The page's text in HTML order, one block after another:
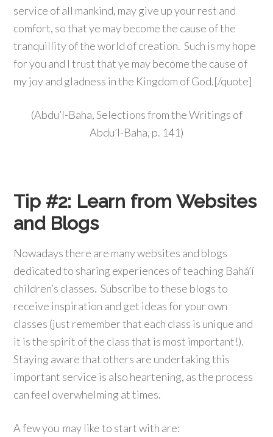
service of all mankind, may give up your rest and
comfort, so that ye may become the cause of the
tranquillity of the world of creation. Such is my hope
for you and I trust that ye may become the cause of
my joy and gladness in the Kingdom of God.[/quote]
(Abdu’l-Baha, Selections from the Writings of
Abdu’l-Baha, p. 141)
Tip #2: Learn from Websites
and Blogs
Nowadays there are many websites and blogs
dedicated to sharing experiences of teaching Bahá’í
children’s classes. Subscribe to these blogs to
receive inspiration and get ideas for your own
classes (just remember that each class is unique and
it is the spirit of the class that is most important!).
Staying aware that others are undertaking this
important service is also heartening, as the process
can feel overwhelming at times.
A few you may like to start with are: